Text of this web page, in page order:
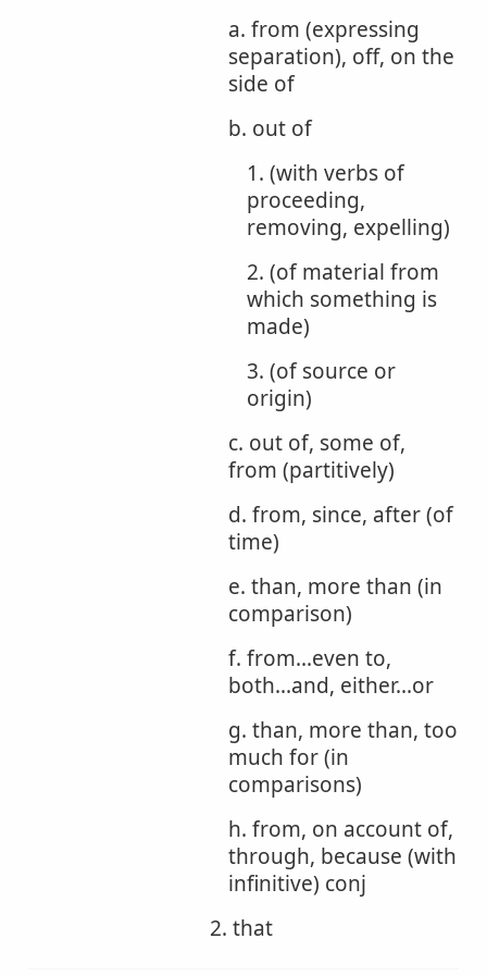
a. from (expressing
separation), off, on the
side of
b. out of
1. (with verbs of
proceeding,
removing, expelling)
2. (of material from
which something is
made)
3. (of source or
origin)
c. out of, some of,
from (partitively)
d. from, since, after (of
time)
e. than, more than (in
comparison)
f. from...even to,
both...and, either...or
g. than, more than, too
much for (in
comparisons)
h. from, on account of,
through, because (with
infinitive) conj
2. that